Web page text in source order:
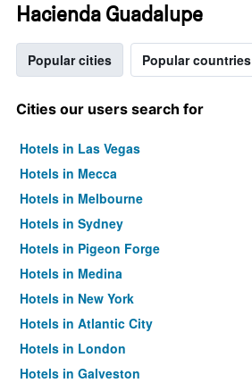
Hacienda Guadalupe
Popular cities Popular countries
Cities our users search for
Hotels in Las Vegas
Hotels in Mecca
Hotels in Melbourne
Hotels in Sydney
Hotels in Pigeon Forge
Hotels in Medina
Hotels in New York
Hotels in Atlantic City
Hotels in London
Hotels in Galveston